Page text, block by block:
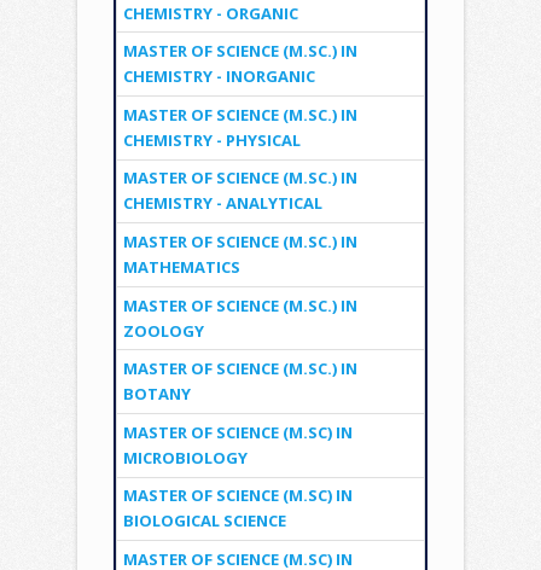
CHEMISTRY - ORGANIC
MASTER OF SCIENCE (M.SC.) IN
CHEMISTRY - INORGANIC
MASTER OF SCIENCE (M.SC.) IN
CHEMISTRY - PHYSICAL
MASTER OF SCIENCE (M.SC.) IN
CHEMISTRY - ANALYTICAL
MASTER OF SCIENCE (M.SC.) IN
MATHEMATICS
MASTER OF SCIENCE (M.SC.) IN
ZOOLOGY
MASTER OF SCIENCE (M.SC.) IN
BOTANY
MASTER OF SCIENCE (M.SC) IN
MICROBIOLOGY
MASTER OF SCIENCE (M.SC) IN
BIOLOGICAL SCIENCE
MASTER OF SCIENCE (M.SC) IN